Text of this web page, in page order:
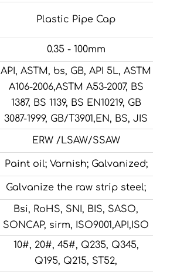
Plastic Pipe Cap
0.35 - 100mm
API, ASTM, bs, GB, API 5L, ASTM
A106-2006,ASTM A53-2007, BS
1387, BS 1139, BS EN10219, GB
3087-1999, GB/T3901,EN, BS, JIS
ERW /LSAW/SSAW
Paint oil; Varnish; Galvanized;
Galvanize the raw strip steel;
Bsi, RoHS, SNI, BIS, SASO,
SONCAP, sirm, ISO9001,API,ISO
10#, 20#, 45#, Q235, Q345,
Q195, Q215, ST52,